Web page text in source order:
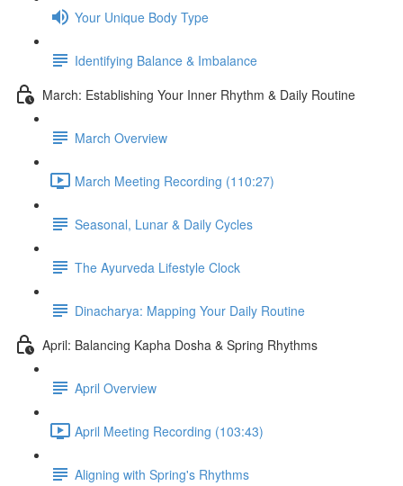
Your Unique Body Type
Identifying Balance & Imbalance
March: Establishing Your Inner Rhythm & Daily Routine
March Overview
March Meeting Recording (110:27)
Seasonal, Lunar & Daily Cycles
The Ayurveda Lifestyle Clock
Dinacharya: Mapping Your Daily Routine
April: Balancing Kapha Dosha & Spring Rhythms
April Overview
April Meeting Recording (103:43)
Aligning with Spring's Rhythms